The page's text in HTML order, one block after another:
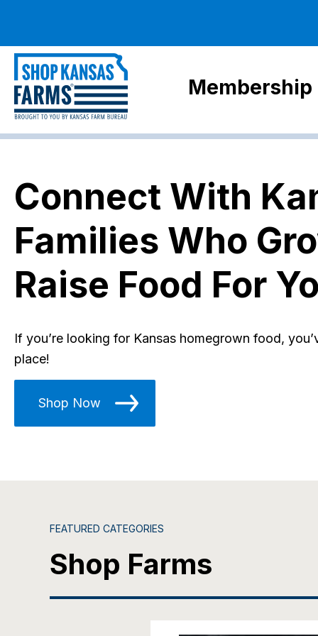
Membership
Connect With
Families Who
Raise Food For
If you’re looking for Kansas homegrown food,
place!
Shop Now
FEATURED CATEGORIES
Shop Farms